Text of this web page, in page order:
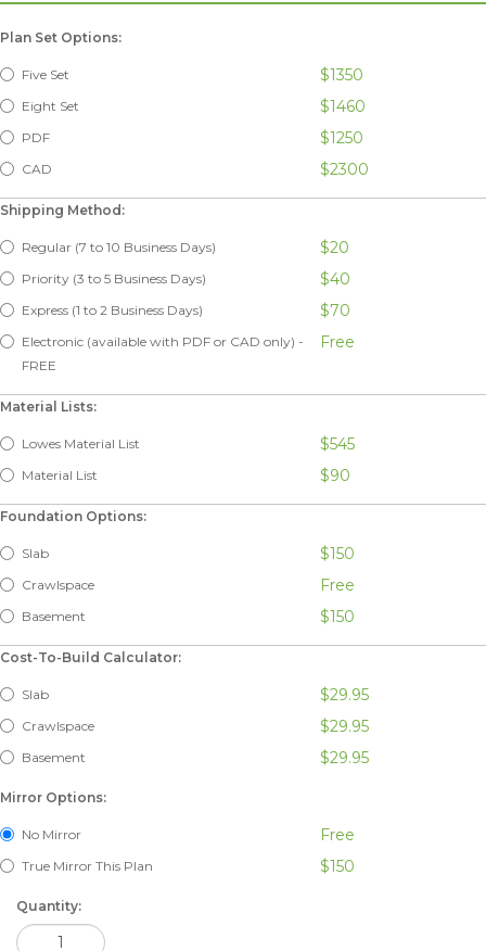
Plan Set Options:
Five Set $1350
Eight Set $1460
PDF $1250
CAD $2300
Shipping Method:
Regular (7 to 10 Business Days) $20
Priority (3 to 5 Business Days) $40
Express (1 to 2 Business Days) $70
Electronic (available with PDF or CAD only) -
FREE
Free
Material Lists:
Lowes Material List $545
Material List $90
Foundation Options:
Slab $150
Crawlspace Free
Basement $150
Cost-To-Build Calculator:
Slab $29.95
Crawlspace $29.95
Basement $29.95
Mirror Options:
No Mirror Free
True Mirror This Plan $150
Quantity: